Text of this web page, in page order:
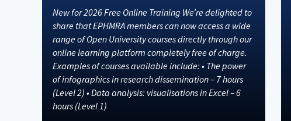
New for 2026 Free Online Training We’re delighted to
share that EPHMRA members can now access a wide
range of Open University courses directly through our
online learning platform completely free of charge.
Examples of courses available include: • The power
of infographics in research dissemination – 7 hours
(Level 2) • Data analysis: visualisations in Excel – 6
hours (Level 1)